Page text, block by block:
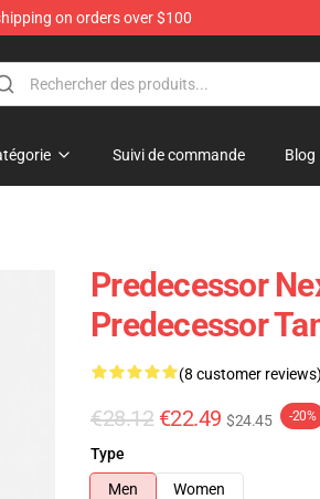
on orders over $100
Suivi de commande Blog
Predecessor
Predecessor
(8 customer reviews)
€28.12 €22.49 $24.45 -20%
Type
Men
Women